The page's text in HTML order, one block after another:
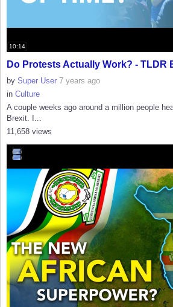
10:14
Do Protests Actually Work? - TLDR
by Super User 7 years ago
in Culture
A couple weeks ago around a million people
Brexit. I...
11,658 views